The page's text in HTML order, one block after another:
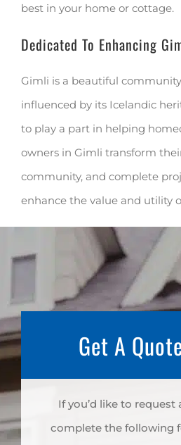
best in your home or cottage.
Dedicated To Enhancing
Gimli is a beautiful
influenced by its Icelandic
to play a part in helping
owners in Gimli transform
community, and complete
enhance the value and utility
Get A
If you’d like to request
complete the following